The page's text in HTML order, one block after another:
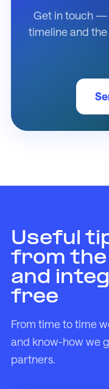
Get in touch —
timeline and
Useful
from the
and
free
From time to time
and know-how we
partners.